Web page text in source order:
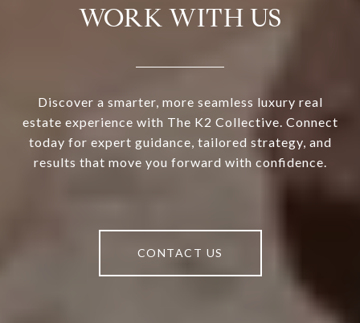
WORK WITH US
Discover a smarter, more seamless luxury real
estate experience with The K2 Collective. Connect
today for expert guidance, tailored strategy, and
results that move you forward with confidence.
CONTACT US